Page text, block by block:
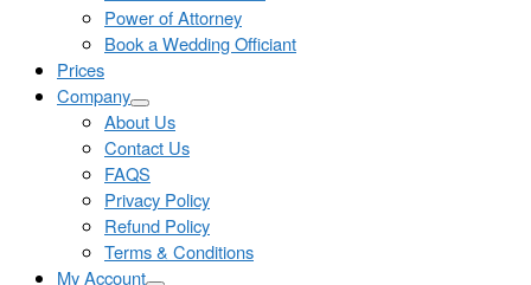
Power of Attorney
Book a Wedding Officiant
Prices
Company
About Us
Contact Us
FAQS
Privacy Policy
Refund Policy
Terms & Conditions
My Account